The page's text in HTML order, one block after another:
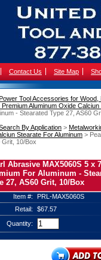
Contact Us Site Map
Tool Accessories for
Aluminum Oxide
- Stearated Type 27, AS60
By Application >
Stearate For Aluminum >
Grit, 10/Box
Abrasive MAX5060S 5 x
For Aluminum -
27, AS60 Grit, 10/Box
Item #:
PRL-MAX5060S
Retail:
$67.57
Quantity: